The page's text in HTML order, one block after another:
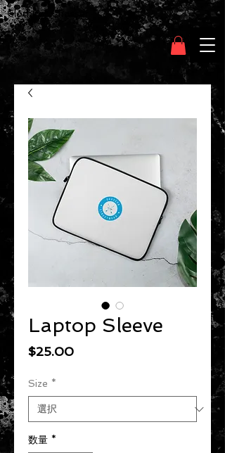
Clothing Chasser
Laptop Sleeve
$25.00価格
Size *
数量 *